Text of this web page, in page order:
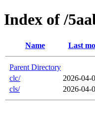
Index of /
Name Last
Parent Directory
clc/
2026-04-
cls/
2026-04-